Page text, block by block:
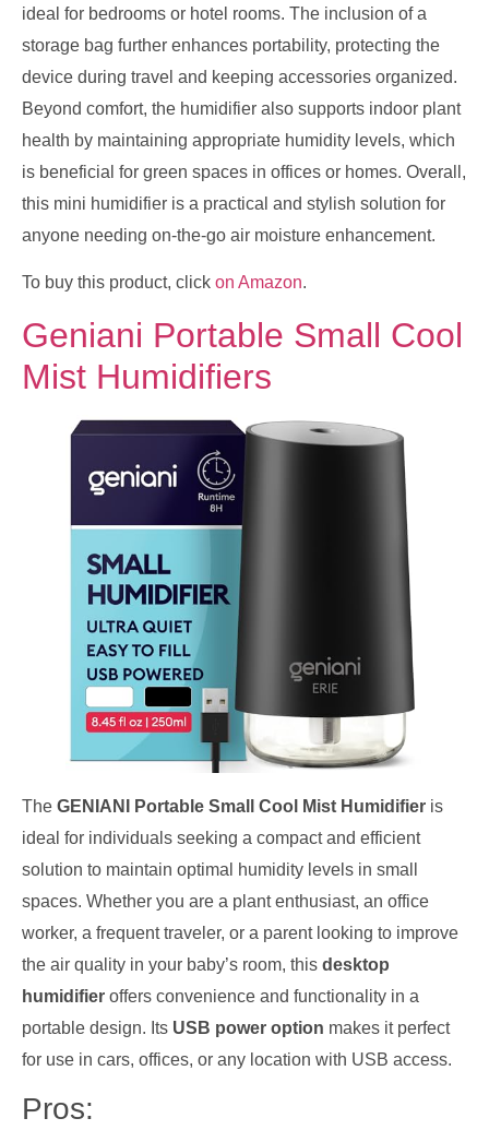
ideal for bedrooms or hotel rooms. The inclusion of a
storage bag further enhances portability, protecting the
device during travel and keeping accessories organized.
Beyond comfort, the humidifier also supports indoor plant
health by maintaining appropriate humidity levels, which
is beneficial for green spaces in offices or homes. Overall,
this mini humidifier is a practical and stylish solution for
anyone needing on-the-go air moisture enhancement.
To buy this product, click on Amazon.
Geniani Portable Small Cool
Mist Humidifiers
The GENIANI Portable Small Cool Mist Humidifier is
ideal for individuals seeking a compact and efficient
solution to maintain optimal humidity levels in small
spaces. Whether you are a plant enthusiast, an office
worker, a frequent traveler, or a parent looking to improve
the air quality in your baby’s room, this desktop
humidifier offers convenience and functionality in a
portable design. Its USB power option makes it perfect
for use in cars, offices, or any location with USB access.
Pros: